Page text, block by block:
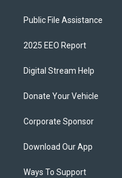
Public File Assistance
2025 EEO Report
Digital Stream Help
Donate Your Vehicle
Corporate Sponsor
Download Our App
Ways To Support